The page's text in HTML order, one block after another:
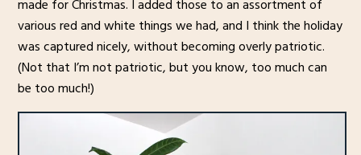
made for Christmas. I added those to an assortment of
various red and white things we had, and I think the holiday
was captured nicely, without becoming overly patriotic.
(Not that I’m not patriotic, but you know, too much can
be too much!)